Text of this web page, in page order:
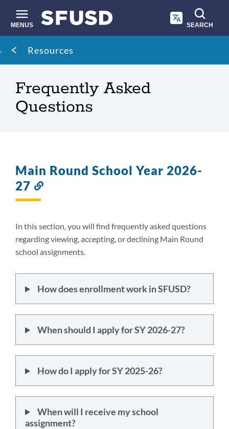
main
content
MENUS SEARCH
Site
search
Breadcrumb
Resources
Frequently Asked
Questions
Main Round School Year 2026-
27
section
In this section, you will find frequently asked questions
regarding viewing, accepting, or declining Main Round
school assignments.
How does enrollment work in SFUSD?
When should I apply for SY 2026-27?
How do I apply for SY 2025-26?
When will I receive my school
assignment?